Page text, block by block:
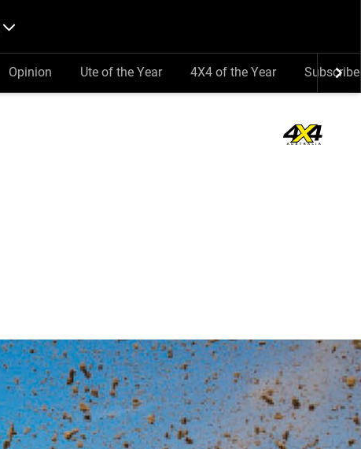
Opinion Ute of the Year 4X4 of the Year Subscribe